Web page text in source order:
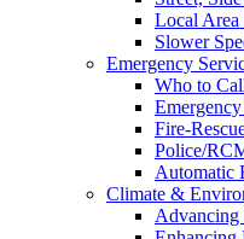
Local Area
Slower
Emergency
Who to
Emergency
Fire-
Police/
Automatic
Climate &
Advancing